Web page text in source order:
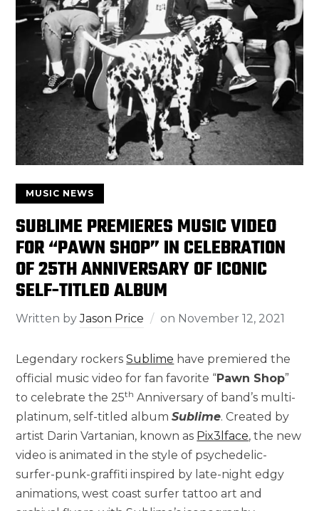
MUSIC NEWS
SUBLIME PREMIERES MUSIC VIDEO
FOR “PAWN SHOP” IN CELEBRATION
OF 25TH ANNIVERSARY OF ICONIC
SELF-TITLED ALBUM
Written byJason Price on November 12, 2021
Legendary rockersSublime have premiered the
official music video for fan favorite “Pawn Shop”
to celebrate the 25th Anniversary of band’s multi-
platinum, self-titled albumSublime. Created by
artist Darin Vartanian, known as Pix3lface, the new
video is animated in the style of psychedelic-
surfer-punk-graffiti inspired by late-night edgy
animations, west coast surfer tattoo art and